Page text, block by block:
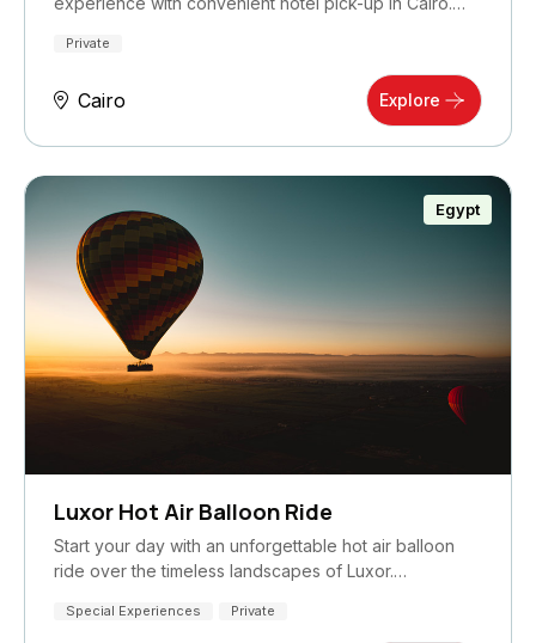
Private
Cairo Explore
Egypt
Luxor Hot Air Balloon Ride
Start your day with an unforgettable hot air balloon
ride over the timeless landscapes of Luxor.…
Special Experiences Private